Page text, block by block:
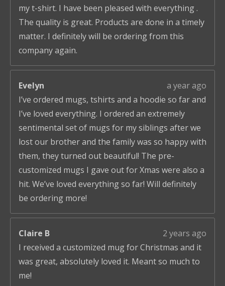
my t-shirt. I have been pleased with everything .
The quality is great. Products are done in a timely
matter. I definitely will be ordering from this
company again.
Evelyn
a year ago
I’ve ordered mugs, tshirts and a hoodie so far and
I’ve loved everything. I ordered an extremely
sentimental set of mugs for my siblings after we
lost our brother and the family was so happy with
them, they turned out beautiful! The pre-
customized mugs I gave out for Xmas were also a
hit. We’ve loved everything so far! Will definitely
be ordering more!
Claire B
2 years ago
I received a customized mug for Christmas and it
was great, absolutely loved it. Meant so much to
me!